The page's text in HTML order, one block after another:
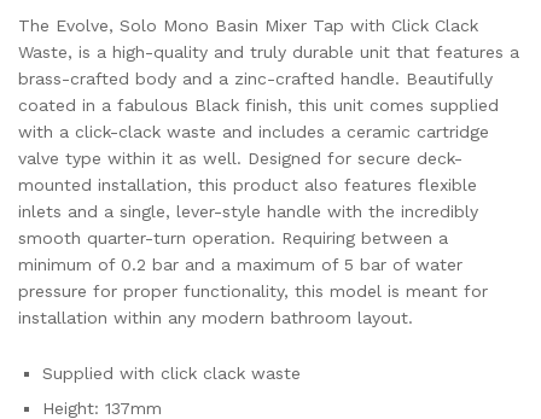
The Evolve, Solo Mono Basin Mixer Tap with Click Clack
Waste, is a high-quality and truly durable unit that features a
brass-crafted body and a zinc-crafted handle. Beautifully
coated in a fabulous Black finish, this unit comes supplied
with a click-clack waste and includes a ceramic cartridge
valve type within it as well. Designed for secure deck-
mounted installation, this product also features flexible
inlets and a single, lever-style handle with the incredibly
smooth quarter-turn operation. Requiring between a
minimum of 0.2 bar and a maximum of 5 bar of water
pressure for proper functionality, this model is meant for
installation within any modern bathroom layout.
Supplied with click clack waste
Height: 137mm